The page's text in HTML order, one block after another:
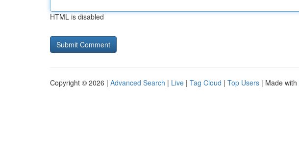
HTML is disabled
Copyright © 2026 | Advanced Search | Live | Tag Cloud | Top Users | Made with